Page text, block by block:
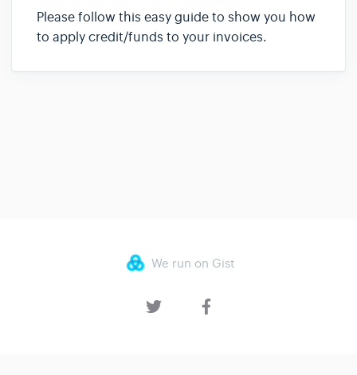
Please follow this easy guide to show you how
to apply credit/funds to your invoices.
We run on Gist